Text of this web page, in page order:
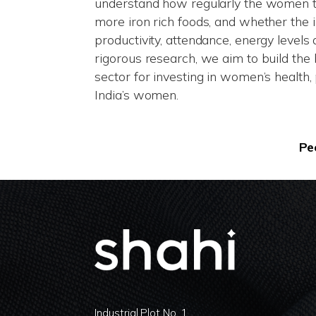
more iron rich foods, and whether
productivity, attendance, energy
rigorous research, we aim to build
sector for investing in women’s
India’s women.
Industrial Plot No. 1,